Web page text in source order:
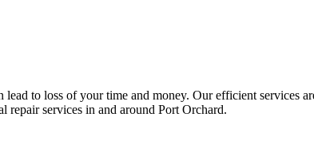
to loss of your time and money. Our efficient services
repair services in and around Port Orchard.